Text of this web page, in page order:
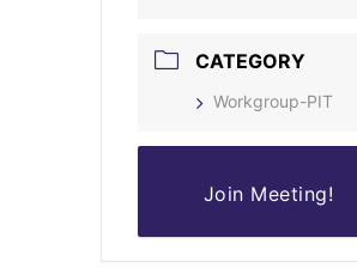
CATEGORY
Workgroup-PIT
Join Meeting!